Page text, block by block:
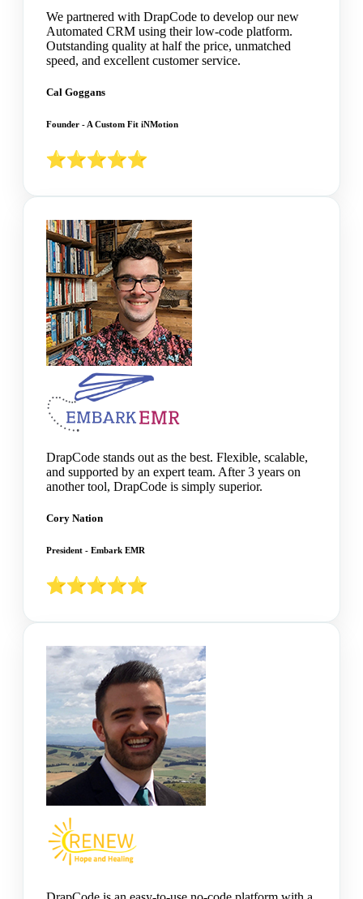
We partnered with DrapCode to develop our new
Automated CRM using their low-code platform.
Outstanding quality at half the price, unmatched
speed, and excellent customer service.
Cal Goggans
Founder - A Custom Fit iNMotion
DrapCode stands out as the best. Flexible, scalable,
and supported by an expert team. After 3 years on
another tool, DrapCode is simply superior.
Cory Nation
President - Embark EMR